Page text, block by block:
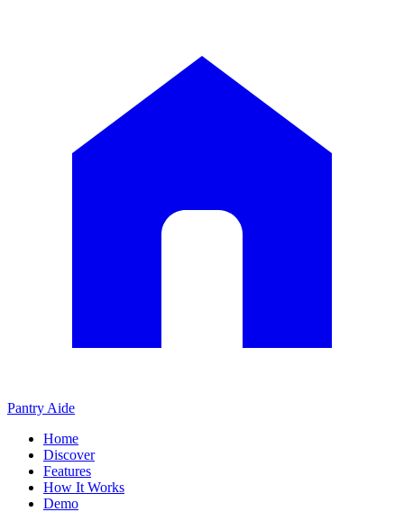
Pantry Aide
Home
Discover
Features
How It Works
Demo